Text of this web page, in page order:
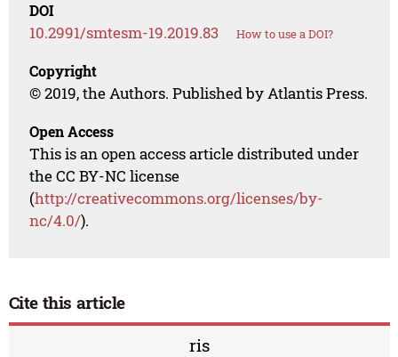
DOI
10.2991/smtesm-19.2019.83 How to use a DOI?
Copyright
© 2019, the Authors. Published by Atlantis Press.
Open Access
This is an open access article distributed under
the CC BY-NC license
(http://creativecommons.org/licenses/by-
nc/4.0/).
Cite this article
ris